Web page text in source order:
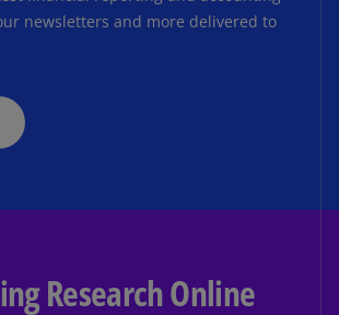
newsletters and more delivered to
Research Online